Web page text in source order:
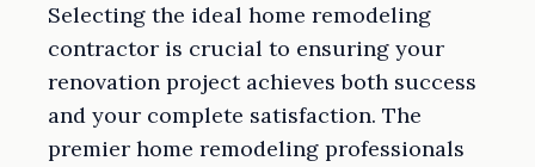
Selecting the ideal home remodeling
contractor is crucial to ensuring your
renovation project achieves both success
and your complete satisfaction. The
premier home remodeling professionals